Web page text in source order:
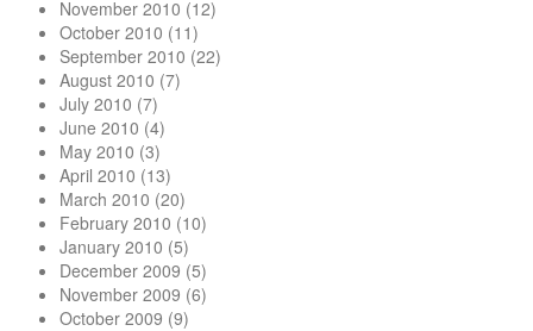
November 2010 (12)
October 2010 (11)
September 2010 (22)
August 2010 (7)
July 2010 (7)
June 2010 (4)
May 2010 (3)
April 2010 (13)
March 2010 (20)
February 2010 (10)
January 2010 (5)
December 2009 (5)
November 2009 (6)
October 2009 (9)